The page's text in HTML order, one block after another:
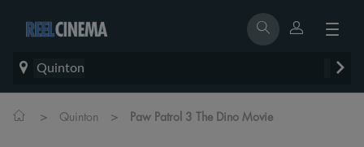
Quinton
> Quinton > Paw Patrol 3 The Dino Movie